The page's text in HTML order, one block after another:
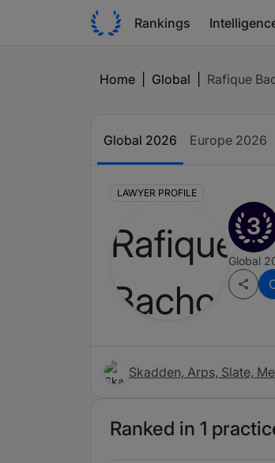
Rankings
Home Global Rafique
Global 2026 Europe 2026
LAWYER PROFILE
3
Global
Skadden, Arps, Slate,
Ranked in 1